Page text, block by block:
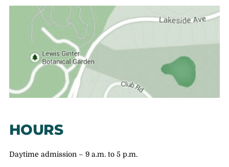
HOURS
Daytime admission – 9 a.m. to 5 p.m.